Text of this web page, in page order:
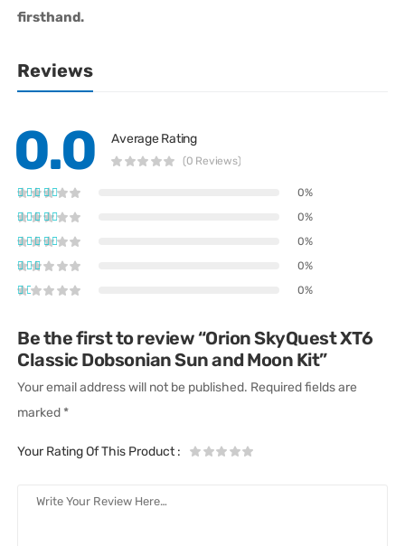
firsthand.
Reviews
0.0 Average Rating
(0 Reviews)
0%
0%
0%
0%
0%
Be the first to review “Orion SkyQuest XT6
Classic Dobsonian Sun and Moon Kit”
Your email address will not be published. Required fields are
marked *
Your Rating Of This Product: